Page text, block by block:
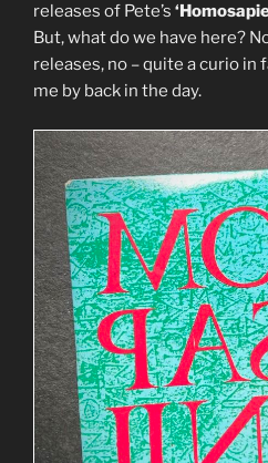
releases of Pete’s
But, what do we have here?
releases, no – quite a curio in
me by back in the day.